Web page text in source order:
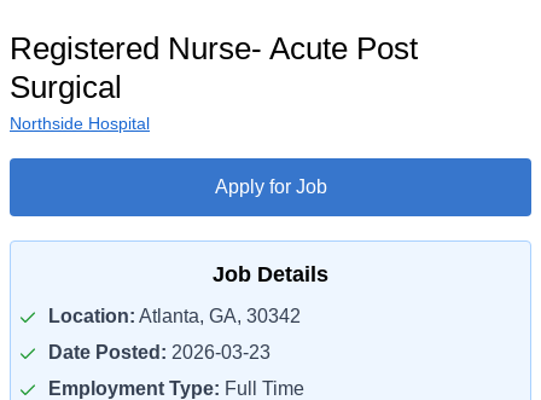
Registered Nurse- Acute Post
Surgical
Northside Hospital
Apply for Job
Job Details
Location: Atlanta, GA, 30342
Date Posted: 2026-03-23
Employment Type: Full Time